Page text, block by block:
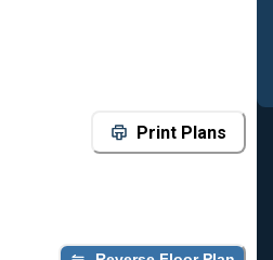
Print Plans